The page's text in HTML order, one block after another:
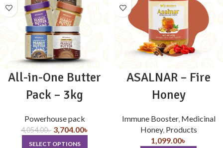
All-in-One Butter
Pack – 3kg
Powerhouse pack
4,054.00৳ 3,704.00৳
SELECT OPTIONS
ASALNAR – Fire
Honey
Immune Booster, Medicinal
Honey, Products
1,099.00৳